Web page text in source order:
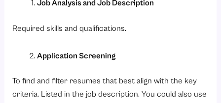
Job Analysis and Job Description
Required skills and qualifications.
Application Screening
To find and filter resumes that best align with the key
criteria. Listed in the job description. You could also use